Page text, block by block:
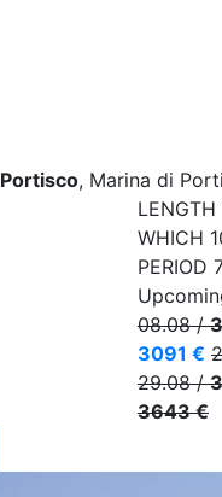
Portisco, Marina di
LENGTH
WHICH
PERIOD
08.08/
3091 €
29.08/
3643 €